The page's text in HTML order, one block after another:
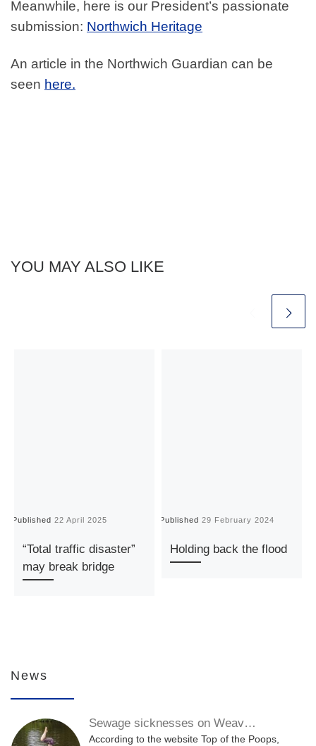
Meanwhile, here is our President’s passionate
submission: Northwich Heritage
An article in the Northwich Guardian can be
seen here.
YOU MAY ALSO LIKE
Published22 April 2025
“Total traffic disaster”
may break bridge
Published29 February 2024
Holding back the flood
News
Sewage sicknesses on Weav…
According to the website Top of the Poops,